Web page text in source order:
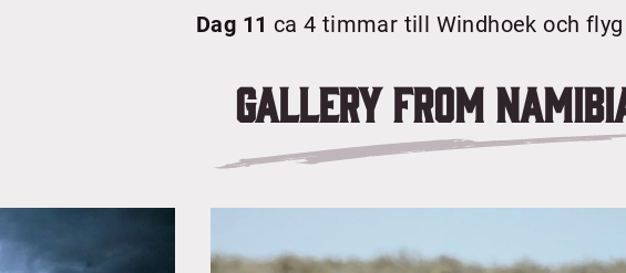
Dag 11 ca 4 timmar till Windhoek och
Gallery from